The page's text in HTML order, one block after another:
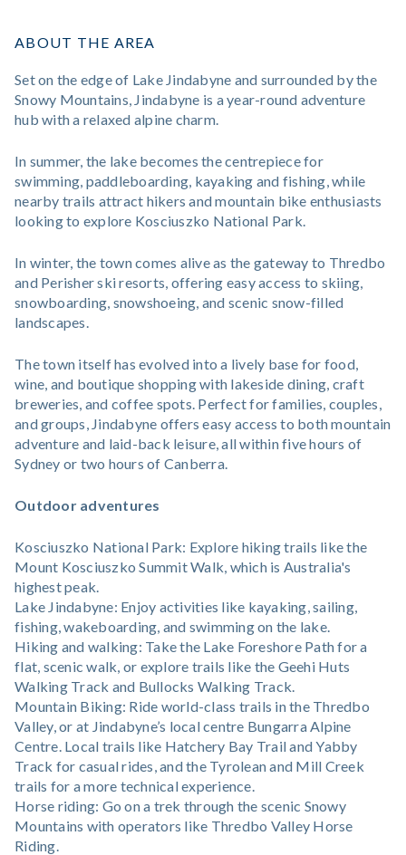
ABOUT THE AREA
Set on the edge of Lake Jindabyne and surrounded by the
Snowy Mountains, Jindabyne is a year-round adventure
hub with a relaxed alpine charm.
In summer, the lake becomes the centrepiece for
swimming, paddleboarding, kayaking and fishing, while
nearby trails attract hikers and mountain bike enthusiasts
looking to explore Kosciuszko National Park.
In winter, the town comes alive as the gateway to Thredbo
and Perisher ski resorts, offering easy access to skiing,
snowboarding, snowshoeing, and scenic snow-filled
landscapes.
The town itself has evolved into a lively base for food,
wine, and boutique shopping with lakeside dining, craft
breweries, and coffee spots. Perfect for families, couples,
and groups, Jindabyne offers easy access to both mountain
adventure and laid-back leisure, all within five hours of
Sydney or two hours of Canberra.
Outdoor adventures
Kosciuszko National Park: Explore hiking trails like the
Mount Kosciuszko Summit Walk, which is Australia's
highest peak.
Lake Jindabyne: Enjoy activities like kayaking, sailing,
fishing, wakeboarding, and swimming on the lake.
Hiking and walking: Take the Lake Foreshore Path for a
flat, scenic walk, or explore trails like the Geehi Huts
Walking Track and Bullocks Walking Track.
Mountain Biking: Ride world-class trails in the Thredbo
Valley, or at Jindabyne’s local centre Bungarra Alpine
Centre. Local trails like Hatchery Bay Trail and Yabby
Track for casual rides, and the Tyrolean and Mill Creek
trails for a more technical experience.
Horse riding: Go on a trek through the scenic Snowy
Mountains with operators like Thredbo Valley Horse
Riding.